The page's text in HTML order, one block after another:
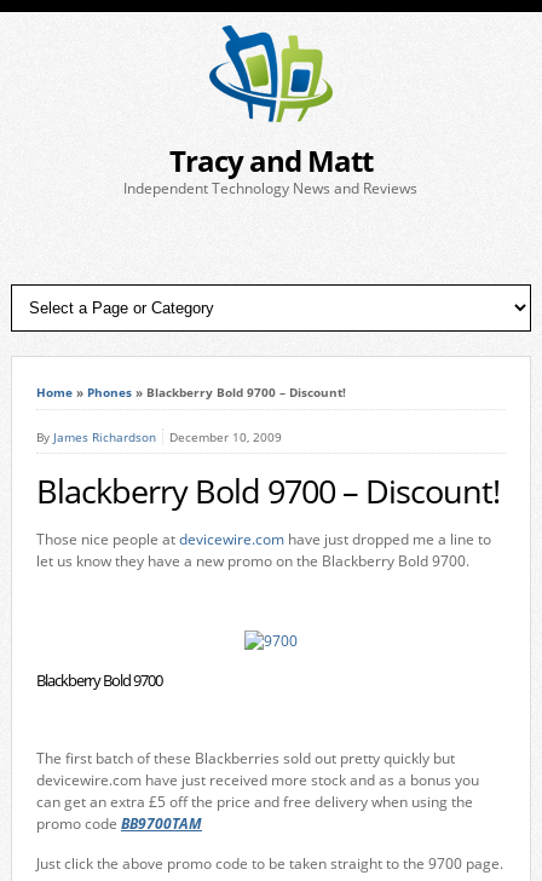
Tracy and Matt
Independent Technology News and Reviews
Home» Phones» Blackberry Bold 9700 – Discount!
By James Richardson December 10, 2009
Blackberry Bold 9700 – Discount!
Those nice people atdevicewire.comhave just dropped me a line to
let us know they have a new promo on the Blackberry Bold 9700.
Blackberry Bold 9700
The first batch of these Blackberries sold out pretty quickly but
devicewire.com have just received more stock and as a bonus you
can get an extra £5 off the price and free delivery when using the
promo code BB9700TAM
Just click the above promo code to be taken straight to the 9700 page.